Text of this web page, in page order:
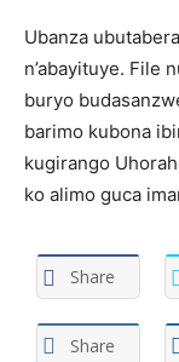
Ubanza
n’abayituye. File
buryo
barimo kubona
kugirango
ko alimo guca
Share
Share